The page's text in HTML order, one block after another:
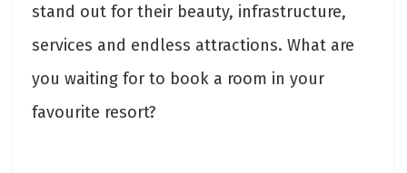
stand out for their beauty, infrastructure,
services and endless attractions. What are
you waiting for to book a room in your
favourite resort?